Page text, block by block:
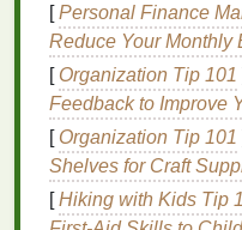
Surface
Gentle Cleaning
dustwith amild
by a thorough
candamage
pHAdjustment
from a slightly
[Personal Finance
Reduce Your Monthly
[ Organization Tip 101
Feedback to Improve
[ Organization Tip 101
Shelves for Craft
[Hiking with Kids Tip